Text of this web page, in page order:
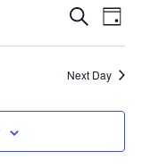
AND
Search
Day
Next Day